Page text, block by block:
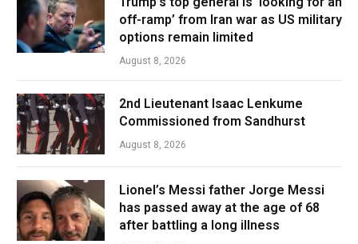
off-ramp’ from Iran war as US military
options remain limited
August 8, 2026
2nd Lieutenant Isaac Lenkume
Commissioned from Sandhurst
August 8, 2026
Lionel’s Messi father Jorge Messi
has passed away at the age of 68
after battling a long illness